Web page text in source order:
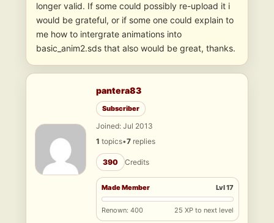
longer valid. If some could possibly re-upload it i
would be grateful, or if some one could explain to
me how to intergrate animations into
basic_anim2.sds that also would be great, thanks.
pantera83
Subscriber
Joined: Jul 2013
1 topics•7 replies
390 Credits
Made Member Lvl 17
Renown: 400 25 XP to next level